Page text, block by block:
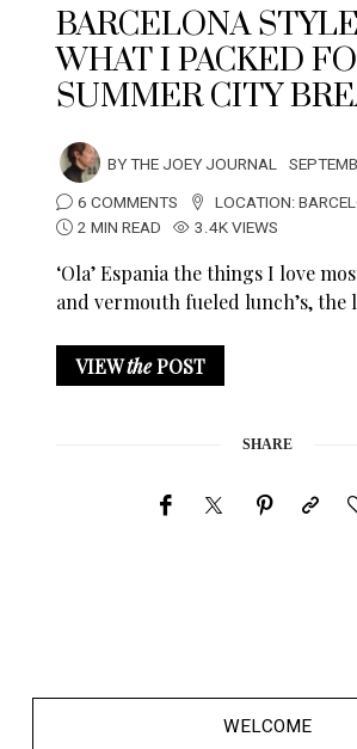
BARCELONA
WHAT I PACKED
SUMMER CITY
BYTHE JOEY JOURNAL
6 COMMENTS
LOCATION:
2 MIN READ
3.4K VIEWS
‘Ola’ Espania the things I love
and vermouth fueled lunch’s,
VIEWthePOST
SHARE
WELCOME